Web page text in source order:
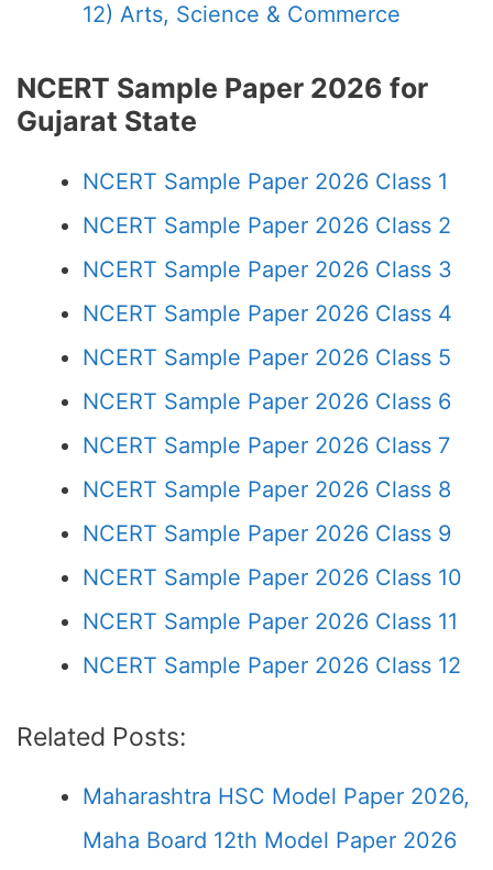
12) Arts, Science & Commerce
NCERT Sample Paper 2026 for
Gujarat State
NCERT Sample Paper 2026 Class 1
NCERT Sample Paper 2026 Class 2
NCERT Sample Paper 2026 Class 3
NCERT Sample Paper 2026 Class 4
NCERT Sample Paper 2026 Class 5
NCERT Sample Paper 2026 Class 6
NCERT Sample Paper 2026 Class 7
NCERT Sample Paper 2026 Class 8
NCERT Sample Paper 2026 Class 9
NCERT Sample Paper 2026 Class 10
NCERT Sample Paper 2026 Class 11
NCERT Sample Paper 2026 Class 12
Related Posts:
Maharashtra HSC Model Paper 2026,
Maha Board 12th Model Paper 2026